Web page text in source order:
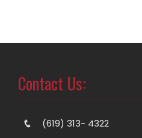
Contact Us:
(619) 313- 4322